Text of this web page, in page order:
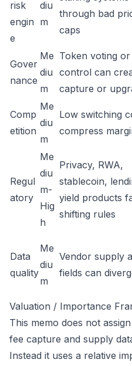
risk
engin
e
diu
m
through bad
caps
Gover
nance
Me
diu
m
Token voting or
control can
capture or
Comp
etition
Me
diu
m
Low switching
compress
Regul
atory
Me
diu
m-
Hig
h
Privacy, RWA,
stablecoin,
yield products
shifting rules
Data
quality
Me
diu
m
Vendor supply
fields can
Valuation / Importance
This memo does not
fee capture and supply
Instead it uses a relative